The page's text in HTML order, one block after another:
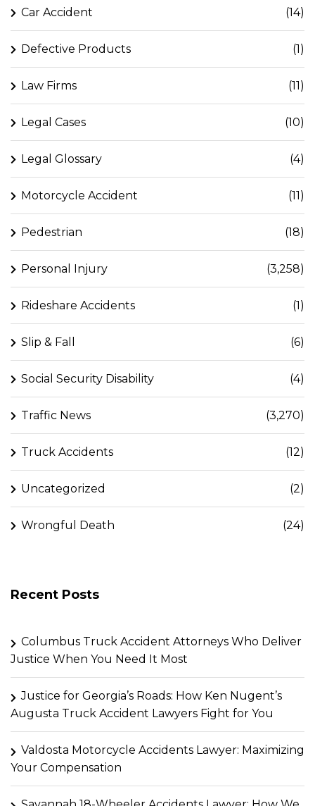
Car Accident (14)
Defective Products (1)
Law Firms (11)
Legal Cases (10)
Legal Glossary (4)
Motorcycle Accident (11)
Pedestrian (18)
Personal Injury (3,258)
Rideshare Accidents (1)
Slip & Fall (6)
Social Security Disability (4)
Traffic News (3,270)
Truck Accidents (12)
Uncategorized (2)
Wrongful Death (24)
Recent Posts
Columbus Truck Accident Attorneys Who Deliver
Justice When You Need It Most
Justice for Georgia’s Roads: How Ken Nugent’s
Augusta Truck Accident Lawyers Fight for You
Valdosta Motorcycle Accidents Lawyer: Maximizing
Your Compensation